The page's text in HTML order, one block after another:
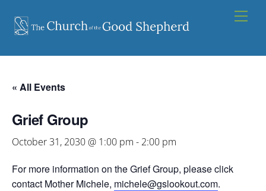
content
« All Events
Grief Group
October 31, 2030 @ 1:00 pm - 2:00 pm
For more information on the Grief Group, please click
contact Mother Michele, michele@gslookout.com.